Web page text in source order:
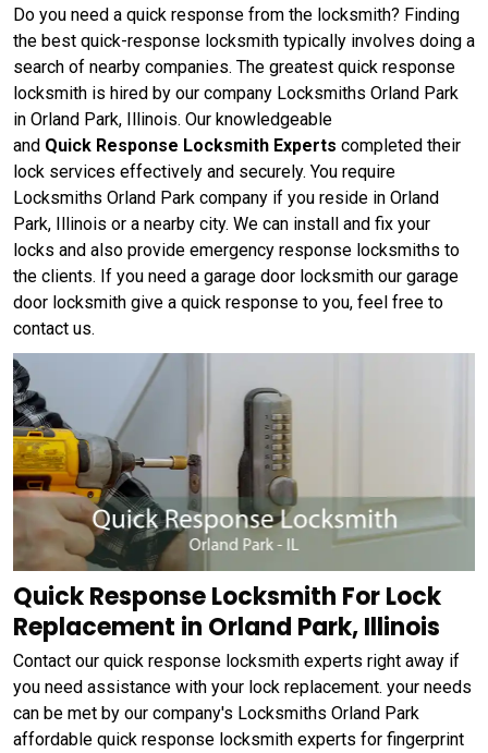
Do you need a quick response from the locksmith? Finding
the best quick-response locksmith typically involves doing a
search of nearby companies. The greatest quick response
locksmith is hired by our company Locksmiths Orland Park
in Orland Park, Illinois. Our knowledgeable
and Quick Response Locksmith Experts completed their
lock services effectively and securely. You require
Locksmiths Orland Park company if you reside in Orland
Park, Illinois or a nearby city. We can install and fix your
locks and also provide emergency response locksmiths to
the clients. If you need a garage door locksmith our garage
door locksmith give a quick response to you, feel free to
contact us.
Quick Response Locksmith For Lock
Replacement in Orland Park, Illinois
Contact our quick response locksmith experts right away if
you need assistance with your lock replacement. your needs
can be met by our company's Locksmiths Orland Park
affordable quick response locksmith experts for fingerprint